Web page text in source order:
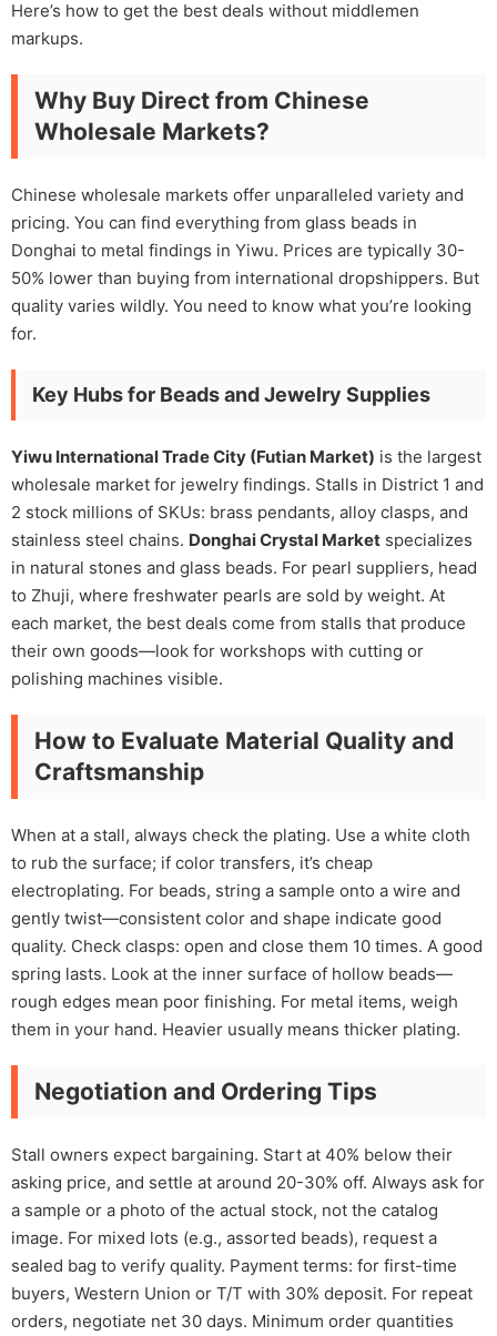
Here’s how to get the best deals without middlemen
markups.
Why Buy Direct from Chinese
Wholesale Markets?
Chinese wholesale markets offer unparalleled variety and
pricing. You can find everything from glass beads in
Donghai to metal findings in Yiwu. Prices are typically 30-
50% lower than buying from international dropshippers. But
quality varies wildly. You need to know what you’re looking
for.
Key Hubs for Beads and Jewelry Supplies
Yiwu International Trade City (Futian Market) is the largest
wholesale market for jewelry findings. Stalls in District 1 and
2 stock millions of SKUs: brass pendants, alloy clasps, and
stainless steel chains. Donghai Crystal Market specializes
in natural stones and glass beads. For pearl suppliers, head
to Zhuji, where freshwater pearls are sold by weight. At
each market, the best deals come from stalls that produce
their own goods—look for workshops with cutting or
polishing machines visible.
How to Evaluate Material Quality and
Craftsmanship
When at a stall, always check the plating. Use a white cloth
to rub the surface; if color transfers, it’s cheap
electroplating. For beads, string a sample onto a wire and
gently twist—consistent color and shape indicate good
quality. Check clasps: open and close them 10 times. A good
spring lasts. Look at the inner surface of hollow beads—
rough edges mean poor finishing. For metal items, weigh
them in your hand. Heavier usually means thicker plating.
Negotiation and Ordering Tips
Stall owners expect bargaining. Start at 40% below their
asking price, and settle at around 20-30% off. Always ask for
a sample or a photo of the actual stock, not the catalog
image. For mixed lots (e.g., assorted beads), request a
sealed bag to verify quality. Payment terms: for first-time
buyers, Western Union or T/T with 30% deposit. For repeat
orders, negotiate net 30 days. Minimum order quantities